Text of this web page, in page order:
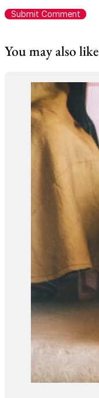
You may also like